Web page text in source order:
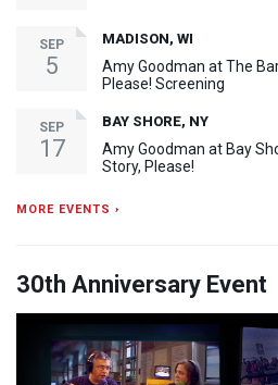
SEP
5
MADISON, WI
Amy Goodman at The
Please! Screening
SEP
17
BAY SHORE, NY
Amy Goodman at Bay
Story, Please!
MORE EVENTS ›
30th Anniversary Event